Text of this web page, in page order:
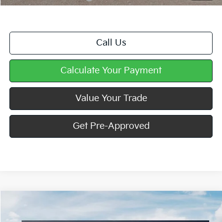
Call Us
Calculate Your Payment
Value Your Trade
Get Pre-Approved
Kia Telluride Hybrid$57,270